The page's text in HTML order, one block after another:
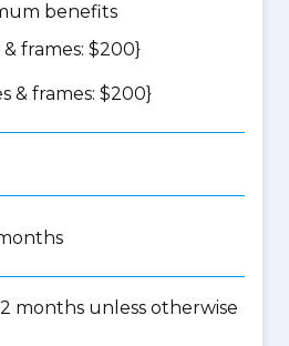
benefits
frames: $200}
& frames: $200}
months unless otherwise